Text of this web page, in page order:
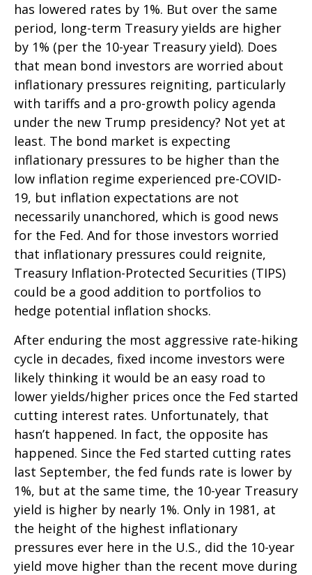
has lowered rates by 1%. But over the same
period, long-term Treasury yields are higher
by 1% (per the 10-year Treasury yield). Does
that mean bond investors are worried about
inflationary pressures reigniting, particularly
with tariffs and a pro-growth policy agenda
under the new Trump presidency? Not yet at
least. The bond market is expecting
inflationary pressures to be higher than the
low inflation regime experienced pre-COVID-
19, but inflation expectations are not
necessarily unanchored, which is good news
for the Fed. And for those investors worried
that inflationary pressures could reignite,
Treasury Inflation-Protected Securities (TIPS)
could be a good addition to portfolios to
hedge potential inflation shocks.
After enduring the most aggressive rate-hiking
cycle in decades, fixed income investors were
likely thinking it would be an easy road to
lower yields/higher prices once the Fed started
cutting interest rates. Unfortunately, that
hasn’t happened. In fact, the opposite has
happened. Since the Fed started cutting rates
last September, the fed funds rate is lower by
1%, but at the same time, the 10-year Treasury
yield is higher by nearly 1%. Only in 1981, at
the height of the highest inflationary
pressures ever here in the U.S., did the 10-year
yield move higher than the recent move during